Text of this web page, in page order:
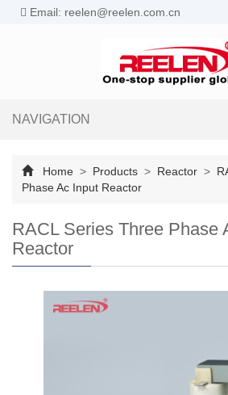
Email: reelen@reelen.com.cn
NAVIGATION
Home > Products > Reactor >
Phase Ac Input Reactor
RACL Series Three Phase
Reactor